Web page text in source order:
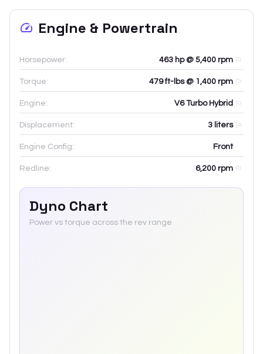
Engine & Powertrain
Horsepower: 463 hp @ 5,400 rpm
Torque: 479 ft-lbs @ 1,400 rpm
Engine: V6 Turbo Hybrid
Displacement: 3 liters
Engine Config: Front
Redline: 6,200 rpm
Dyno Chart
Power vs torque across the rev range